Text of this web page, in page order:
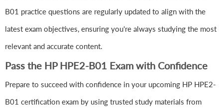
B01 practice questions are regularly updated to align with the
latest exam objectives, ensuring you're always studying the most
relevant and accurate content.
Pass the HP HPE2-B01 Exam with Confidence
Prepare to succeed with confidence in your upcoming HP HPE2-
B01 certification exam by using trusted study materials from